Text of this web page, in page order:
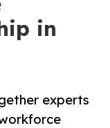
in
experts